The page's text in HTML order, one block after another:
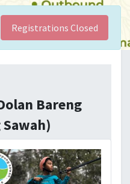
Registrations Closed
Bareng